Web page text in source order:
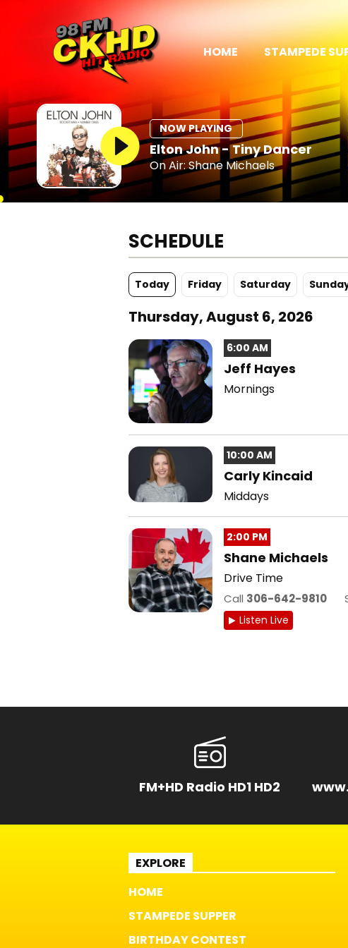
HOME STAMPEDE
NOW PLAYING
Elton John - Tiny Dancer
On Air: Shane Michaels
SCHEDULE
Today Friday Saturday Su
Thursday, August 6, 2026
6:00 AM
Jeff Hayes
Mornings
10:00 AM
Carly Kincaid
Middays
2:00 PM
Shane Michaels
Drive Time
Call 306-642-9810
Listen Live
FM+HD Radio HD1 HD2
EXPLORE
HOME
STAMPEDE SUPPER
BIRTHDAY CONTEST